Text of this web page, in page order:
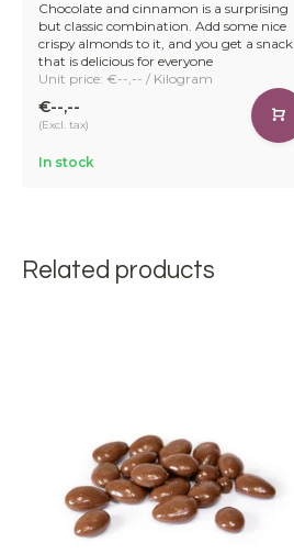
Chocolate and cinnamon is a surprising
but classic combination. Add some nice
crispy almonds to it, and you get a snack
that is delicious for everyone
Unit price: €--,-- / Kilogram
€--,--
(Excl. tax)
In stock
Related products